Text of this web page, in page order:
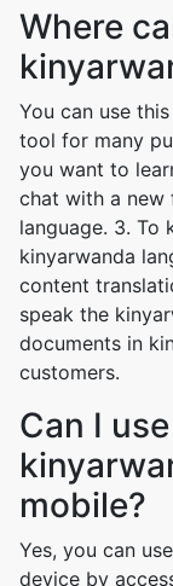
Where
You can use
tool for many
you want to
chat with a new
language. 3. To
kinyarwanda
content
speak the
documents in
customers.
Can I
mobile?
Yes, you can
device by